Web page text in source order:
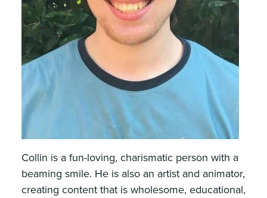
Collin is a fun-loving, charismatic person with a
beaming smile. He is also an artist and animator,
creating content that is wholesome, educational,